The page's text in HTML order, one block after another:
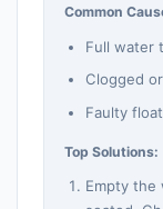
Common
Full water
Clogged
Faulty
Top Solutions:
Empty the